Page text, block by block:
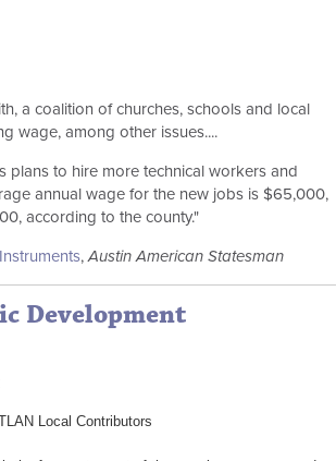
a coalition of churches, schools and local
wage, among other issues....
plans to hire more technical workers and
annual wage for the new jobs is $65,000,
according to the county."
,Austin American Statesman
Development
Local Contributors